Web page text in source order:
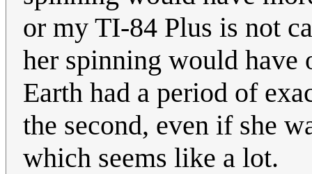
or my TI-84 Plus is not
her spinning would have
Earth had a period of
the second, even if she
which seems like a lot.